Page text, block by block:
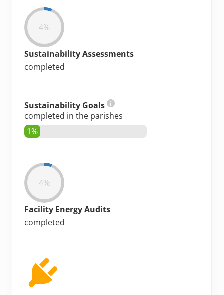
4%
Sustainability Assessments
completed
Sustainability Goals
completed in the parishes
1%
4%
Facility Energy Audits
completed